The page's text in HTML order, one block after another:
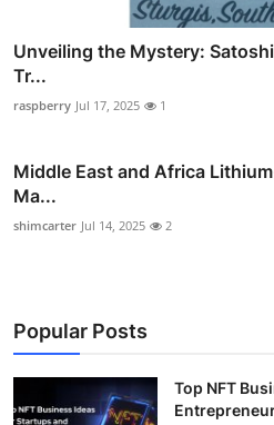
Unveiling the Mystery:
Tr...
raspberry Jul 17, 2025 1
Middle East and Africa
Ma...
shimcarter Jul 14, 2025 2
Popular Posts
Top NFT